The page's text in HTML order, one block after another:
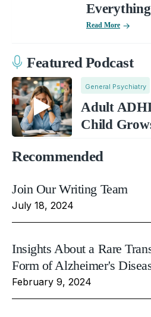
Everything
Read More
Featured Podcast
General Psychiatry
Adult
Child
Recommended
Join Our Writing Team
July 18, 2024
Insights About a Rare
Form of Alzheimer's
February 9, 2024